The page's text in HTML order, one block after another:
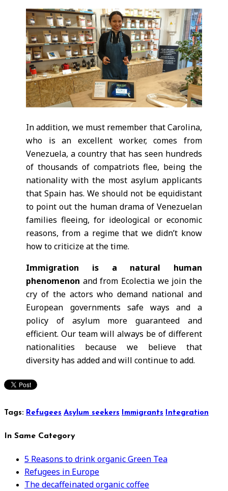
In addition, we must remember that Carolina,
who is an excellent worker, comes from
Venezuela, a country that has seen hundreds
of thousands of compatriots flee, being the
nationality with the most asylum applicants
that Spain has. We should not be equidistant
to point out the human drama of Venezuelan
families fleeing, for ideological or economic
reasons, from a regime that we didn’t know
how to criticize at the time.
Immigration is a natural human
phenomenon and from Ecolectia we join the
cry of the actors who demand national and
European governments safe ways and a
policy of asylum more guaranteed and
efficient. Our team will always be of different
nationalities because we believe that
diversity has added and will continue to add.
Tags: Refugees Asylum seekers Immigrants Integration
In Same Category
5 Reasons to drink organic Green Tea
Refugees in Europe
The decaffeinated organic coffee